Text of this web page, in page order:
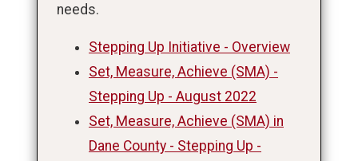
needs.
Stepping Up Initiative - Overview
Set, Measure, Achieve (SMA) -
Stepping Up - August 2022
Set, Measure, Achieve (SMA) in
Dane County - Stepping Up -